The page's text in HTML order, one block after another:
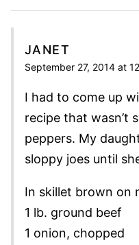
JANET
September 27, 2014 at
I had to come up
recipe that wasn’t
peppers. My
sloppy joes until
In skillet brown on
1 lb. ground beef
1 onion, chopped